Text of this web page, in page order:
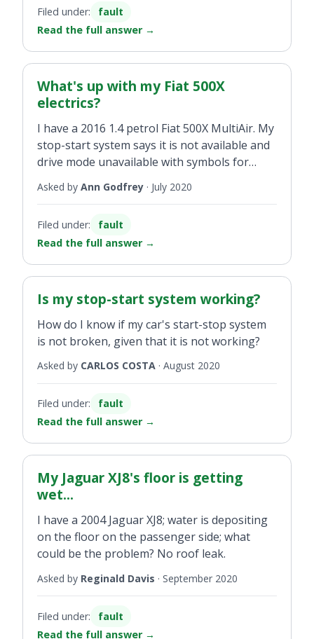
500L.
Filed under:
fault
Read the full answer →
What's up with my Fiat 500X
electrics?
I have a 2016 1.4 petrol Fiat 500X MultiAir. My
stop-start system says it is not available and
drive mode unavailable with symbols for
dashboard. This has been happening on and
after a week or so. I have done 58,000 miles
and it has just passed its NCT and has had a
service.
Asked by Ann Godfrey · July 2020
Filed under:
fault
Read the full answer →
Is my stop-start system working?
How do I know if my car's start-stop system
is not broken, given that it is not working?
Asked by CARLOS COSTA · August 2020
Filed under:
fault
Read the full answer →
My Jaguar XJ8's floor is getting
wet...
I have a 2004 Jaguar XJ8; water is depositing
on the floor on the passenger side; what
could be the problem? No roof leak.
Asked by Reginald Davis · September 2020
Filed under:
fault
Read the full answer →